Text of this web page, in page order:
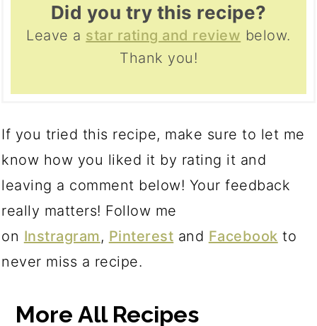
Did you try this recipe?
Leave a star rating and review below.
Thank you!
If you tried this recipe, make sure to let me
know how you liked it by rating it and
leaving a comment below! Your feedback
really matters! Follow me
on Instragram, Pinterest and Facebook to
never miss a recipe.
More All Recipes